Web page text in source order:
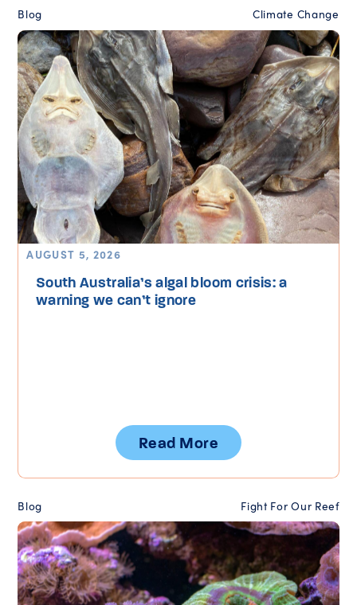
AUGUST 5, 2026
South Australia’s algal bloom crisis: a
warning we can’t ignore
Read More
Blog Climate Change
Blog Fight For Our Reef